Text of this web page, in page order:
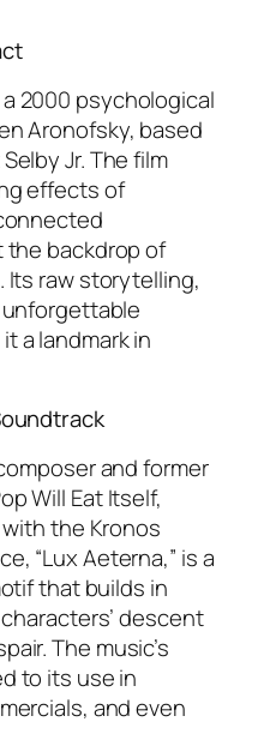
2000 psychological
Aronofsky, based
Jr. The film
effects of
backdrop of
Its raw storytelling,
a landmark in
and former
Will Eat Itself,
the Kronos
“Lux Aeterna,” is a
that builds in
descent
The music’s
to its use in
and even